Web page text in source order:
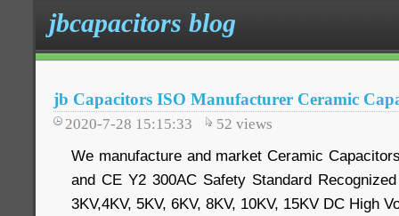
jbcapacitors blog
jb Capacitors ISO Manufacturer Ceramic
2020-7-28 15:15:33 52 views
We manufacture and market Ceramic
and CE Y2 300AC Safety Standard
3KV,4KV, 5KV, 6KV, 8KV, 10KV, 15KV DC High